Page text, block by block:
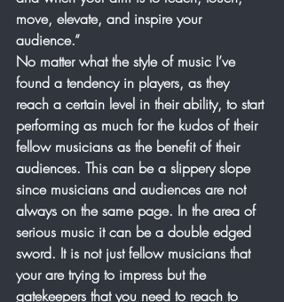
move, elevate, and inspire your
audience.”
No matter what the style of music I’ve
found a tendency in players, as they
reach a certain level in their ability, to start
performing as much for the kudos of their
fellow musicians as the benefit of their
audiences. This can be a slippery slope
since musicians and audiences are not
always on the same page. In the area of
serious music it can be a double edged
sword. It is not just fellow musicians that
your are trying to impress but the
gatekeepers that you need to reach to